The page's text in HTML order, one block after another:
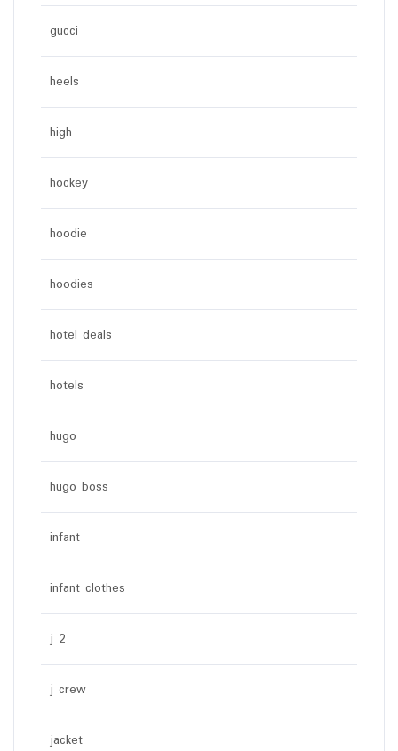
gucci
heels
high
hockey
hoodie
hoodies
hotel deals
hotels
hugo
hugo boss
infant
infant clothes
j 2
j crew
jacket